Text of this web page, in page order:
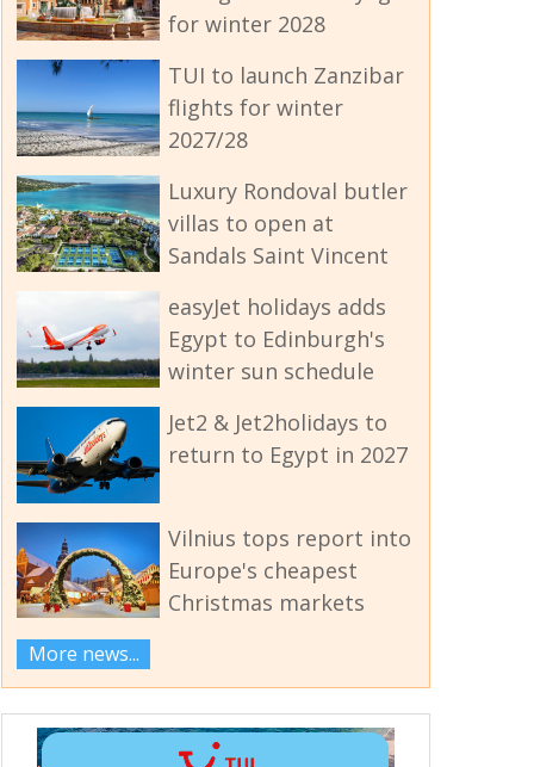
for winter 2028
TUI to launch Zanzibar
flights for winter
2027/28
Luxury Rondoval butler
villas to open at
Sandals Saint Vincent
easyJet holidays adds
Egypt to Edinburgh's
winter sun schedule
Jet2 & Jet2holidays to
return to Egypt in 2027
Vilnius tops report into
Europe's cheapest
Christmas markets
More news...